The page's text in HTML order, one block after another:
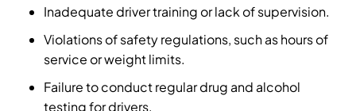
Inadequate driver training or lack of supervision.
Violations of safety regulations, such as hours of
service or weight limits.
Failure to conduct regular drug and alcohol
testing for drivers.